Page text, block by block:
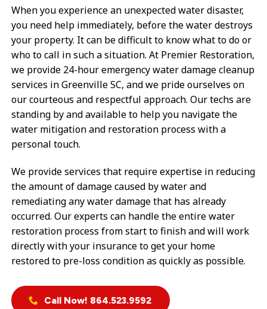
When you experience an unexpected water disaster,
you need help immediately, before the water destroys
your property. It can be difficult to know what to do or
who to call in such a situation. At Premier Restoration,
we provide 24-hour emergency water damage cleanup
services in Greenville SC, and we pride ourselves on
our courteous and respectful approach. Our techs are
standing by and available to help you navigate the
water mitigation and restoration process with a
personal touch.
We provide services that require expertise in reducing
the amount of damage caused by water and
remediating any water damage that has already
occurred. Our experts can handle the entire water
restoration process from start to finish and will work
directly with your insurance to get your home
restored to pre-loss condition as quickly as possible.
Call Now! 864.523.9592